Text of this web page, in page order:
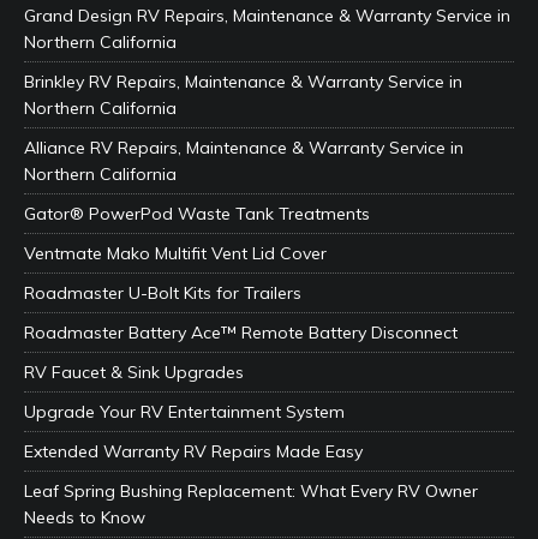
Grand Design RV Repairs, Maintenance & Warranty Service in
Northern California
Brinkley RV Repairs, Maintenance & Warranty Service in
Northern California
Alliance RV Repairs, Maintenance & Warranty Service in
Northern California
Gator® PowerPod Waste Tank Treatments
Ventmate Mako Multifit Vent Lid Cover
Roadmaster U-Bolt Kits for Trailers
Roadmaster Battery Ace™ Remote Battery Disconnect
RV Faucet & Sink Upgrades
Upgrade Your RV Entertainment System
Extended Warranty RV Repairs Made Easy
Leaf Spring Bushing Replacement: What Every RV Owner
Needs to Know